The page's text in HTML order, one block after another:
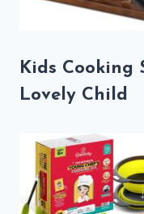
Kids Cooking
Lovely Child